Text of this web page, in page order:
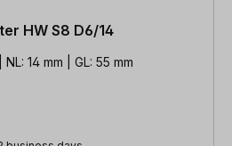
HW S8 D6/14
14 mm | GL: 55 mm